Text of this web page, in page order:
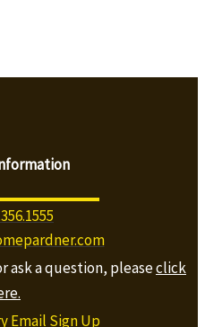
ask a question, pleaseclick
Email Sign Up